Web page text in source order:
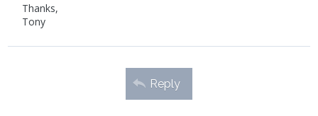
Thanks,
Tony
Reply